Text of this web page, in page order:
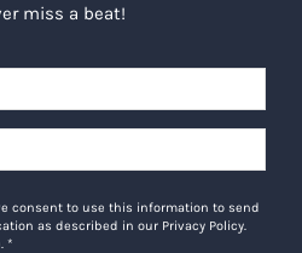
miss a beat!
consent to use this information to send
as described in our Privacy Policy.
*